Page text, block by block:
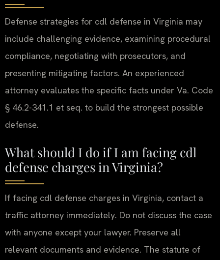
Defense strategies for cdl defense in Virginia may
include challenging evidence, examining procedural
compliance, negotiating with prosecutors, and
presenting mitigating factors. An experienced
attorney evaluates the specific facts under Va. Code
§ 46.2-341.1 et seq. to build the strongest possible
defense.
What should I do if I am facing cdl
defense charges in Virginia?
If facing cdl defense charges in Virginia, contact a
traffic attorney immediately. Do not discuss the case
with anyone except your lawyer. Preserve all
relevant documents and evidence. The statute of